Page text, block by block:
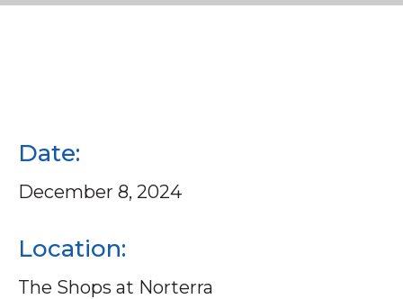
Date:
December 8, 2024
Location:
The Shops at Norterra